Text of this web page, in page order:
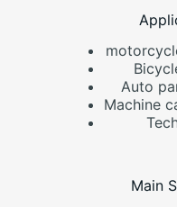
Auto
Machine
Main